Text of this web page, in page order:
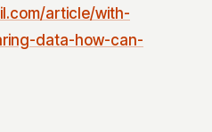
article/with-
data-how-can-